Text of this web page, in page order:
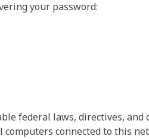
your password:
federal laws, directives, and
connected to this